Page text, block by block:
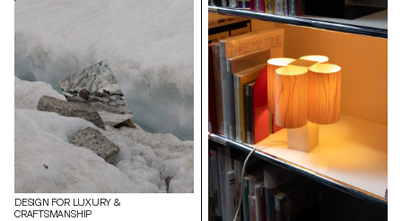
concealing the gold at the heart
of the iron, like a buried
memory. Inspired by military
insignia and Gothic geometry,
the piece evokes reverence and
loss. Designed for movement, it
transforms into ten forms, from
brooch to pendant to belt,
linking the ritual of the past with
the wear and tear of the
present.
strength, lightness, and texture.
This material enabled to
reinterpret an archaic shape
through digital modeling and
manual refinement. The
geometry feels instinctive but is
carefully designed. This is not
about nostalgia, but about how
traditional forms can evolve
through contemporary tools,
and how material choices
embody meaning in a time of
overproduction.
DESIGN FOR LUXURY &
CRAFTSMANSHIP